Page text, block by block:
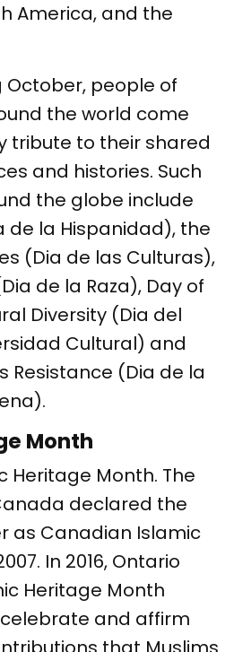
America, and the
October, people of
the world come
tribute to their shared
and histories. Such
the globe include
de la Hispanidad), the
(Dia de las Culturas),
de la Raza), Day of
Diversity (Dia del
Cultural) and
Resistance (Dia de la
Month
Heritage Month. The
declared the
as Canadian Islamic
In 2016, Ontario
Heritage Month
and affirm